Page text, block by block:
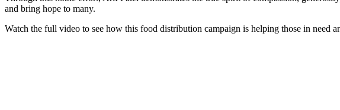
and bring hope to many.
Watch the full video to see how this food distribution campaign is helping those in need